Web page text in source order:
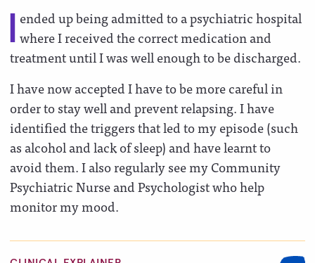
ended up being admitted to a psychiatric hospital
where I received the correct medication and
treatment until I was well enough to be discharged.
I have now accepted I have to be more careful in
order to stay well and prevent relapsing. I have
identified the triggers that led to my episode (such
as alcohol and lack of sleep) and have learnt to
avoid them. I also regularly see my Community
Psychiatric Nurse and Psychologist who help
monitor my mood.